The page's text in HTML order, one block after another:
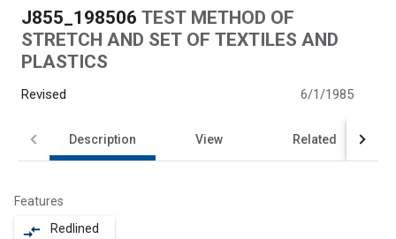
J855_198506 TEST METHOD OF
STRETCH AND SET OF TEXTILES AND
PLASTICS
Revised 6/1/1985
Description View Related
Features
compare_arrows Redlined